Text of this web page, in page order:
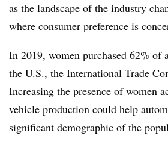
as the landscape of the industry
where consumer preference is
In 2019, women purchased 62% of
the U.S., the International Trade
Increasing the presence of women
vehicle production could help
significant demographic of the